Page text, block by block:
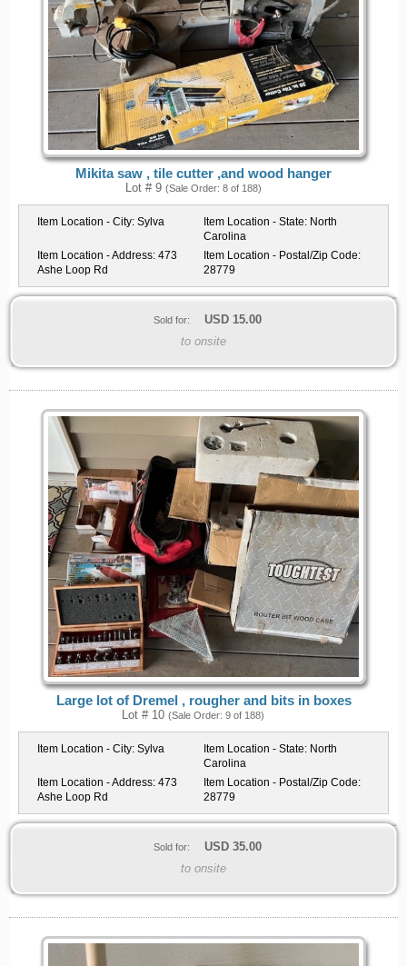
Mikita saw , tile cutter ,and wood hanger
Lot # 9 (Sale Order: 8 of 188)
Item Location - City: Sylva Item Location - State: North
Carolina
Item Location - Address: 473
Ashe Loop Rd
Item Location - Postal/Zip Code:
28779
Sold for: USD 15.00
to onsite
Large lot of Dremel , rougher and bits in boxes
Lot # 10 (Sale Order: 9 of 188)
Item Location - City: Sylva Item Location - State: North
Carolina
Item Location - Address: 473
Ashe Loop Rd
Item Location - Postal/Zip Code:
28779
Sold for: USD 35.00
to onsite